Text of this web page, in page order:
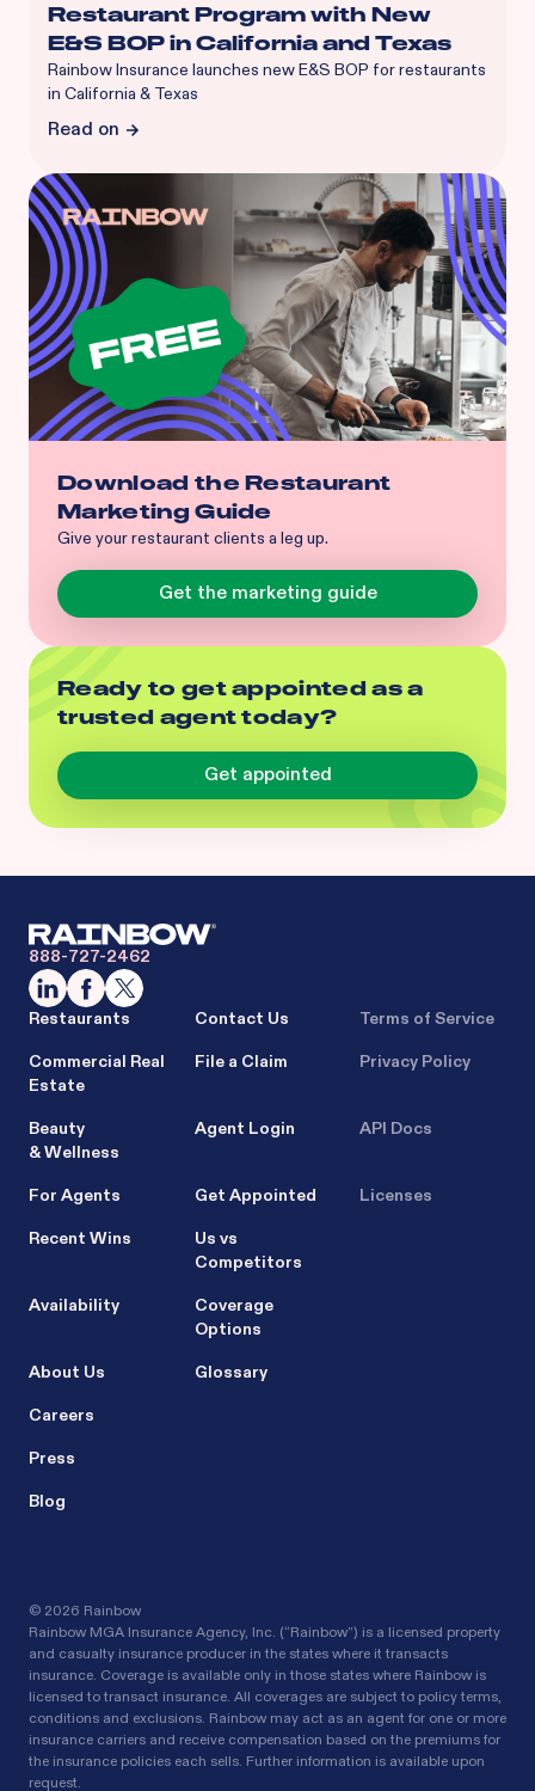
Restaurant Program with New
E&S BOP in California and Texas
Rainbow Insurance launches new E&S BOP for restaurants
in California & Texas
Read on
Download the Restaurant
Marketing Guide
Give your restaurant clients a leg up.
Get the marketing guide
Ready to get appointed as a
trusted agent today?
Get appointed
888-727-2462
Restaurants
Commercial Real
Estate
Beauty
& Wellness
For Agents
Recent Wins
Availability
About Us
Careers
Press
Blog
Contact Us
File a Claim
Agent Login
Get Appointed
Us vs
Competitors
Coverage
Options
Glossary
Terms of Service
Privacy Policy
API Docs
Licenses
© 2026 Rainbow
Rainbow MGA Insurance Agency, Inc. (“Rainbow”) is a licensed property
and casualty insurance producer in the states where it transacts
insurance. Coverage is available only in those states where Rainbow is
licensed to transact insurance. All coverages are subject to policy terms,
conditions and exclusions. Rainbow may act as an agent for one or more
insurance carriers and receive compensation based on the premiums for
the insurance policies each sells. Further information is available upon
request.